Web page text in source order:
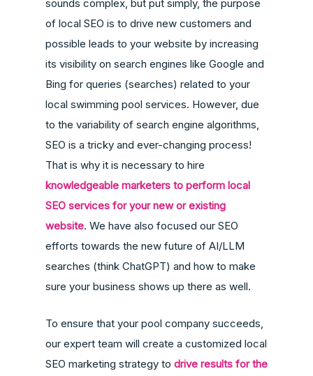
sounds complex, but put simply, the purpose
of local SEO is to drive new customers and
possible leads to your website by increasing
its visibility on search engines like Google and
Bing for queries (searches) related to your
local swimming pool services. However, due
to the variability of search engine algorithms,
SEO is a tricky and ever-changing process!
That is why it is necessary to hire
knowledgeable marketers to perform local
SEO services for your new or existing
website. We have also focused our SEO
efforts towards the new future of AI/LLM
searches (think ChatGPT) and how to make
sure your business shows up there as well.
To ensure that your pool company succeeds,
our expert team will create a customized local
SEO marketing strategy to drive results for the